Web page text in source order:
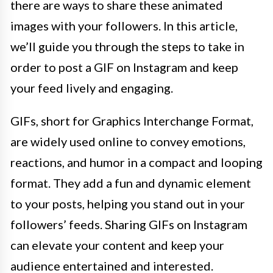
there are ways to share these animated
images with your followers. In this article,
we’ll guide you through the steps to take in
order to post a GIF on Instagram and keep
your feed lively and engaging.
GIFs, short for Graphics Interchange Format,
are widely used online to convey emotions,
reactions, and humor in a compact and looping
format. They add a fun and dynamic element
to your posts, helping you stand out in your
followers’ feeds. Sharing GIFs on Instagram
can elevate your content and keep your
audience entertained and interested.